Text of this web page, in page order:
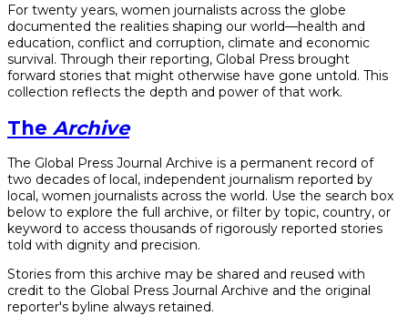
For twenty years, women journalists across the globe
documented the realities shaping our world—health and
education, conflict and corruption, climate and economic
survival. Through their reporting, Global Press brought
forward stories that might otherwise have gone untold. This
collection reflects the depth and power of that work.
The Archive
The Global Press Journal Archive is a permanent record of
two decades of local, independent journalism reported by
local, women journalists across the world. Use the search box
below to explore the full archive, or filter by topic, country, or
keyword to access thousands of rigorously reported stories
told with dignity and precision.
Stories from this archive may be shared and reused with
credit to the Global Press Journal Archive and the original
reporter's byline always retained.